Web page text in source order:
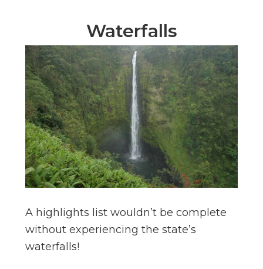
Waterfalls
A highlights list wouldn’t be complete
without experiencing the state’s
waterfalls!